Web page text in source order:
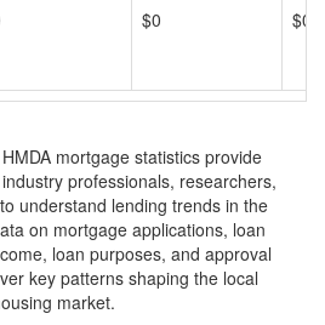
$0 $0
mortgage statistics provide
professionals, researchers,
understand lending trends in the
on mortgage applications, loan
loan purposes, and approval
key patterns shaping the local
market.